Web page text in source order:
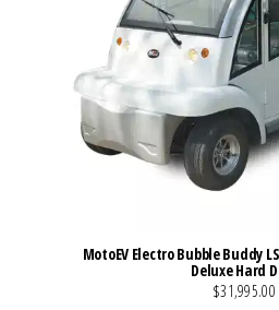
MotoEV Electro Bubble Buddy
Deluxe Hard
$31,995.00